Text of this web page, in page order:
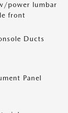
power lumbar
front
Ducts
Panel